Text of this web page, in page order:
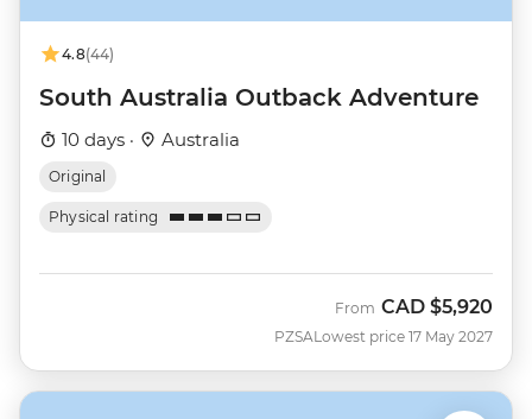
4.8(44)
South Australia Outback Adventure
10 days · Australia
Original
Physical rating
PZSA
From CAD $5,920
Lowest price 17 May 2027